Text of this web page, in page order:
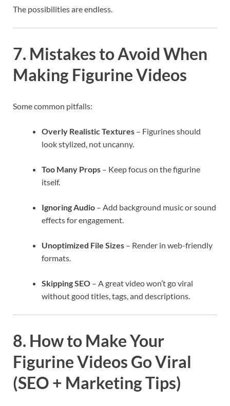
The possibilities are endless.
7. Mistakes to Avoid When
Making Figurine Videos
Some common pitfalls:
Overly Realistic Textures – Figurines should
look stylized, not uncanny.
Too Many Props – Keep focus on the figurine
itself.
Ignoring Audio – Add background music or sound
effects for engagement.
Unoptimized File Sizes – Render in web-friendly
formats.
Skipping SEO – A great video won’t go viral
without good titles, tags, and descriptions.
8. How to Make Your
Figurine Videos Go Viral
(SEO + Marketing Tips)